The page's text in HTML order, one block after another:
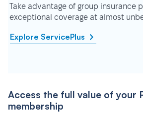
Take advantage of group insurance
exceptional coverage at almost
Explore ServicePlus
Access the full value of your
membership